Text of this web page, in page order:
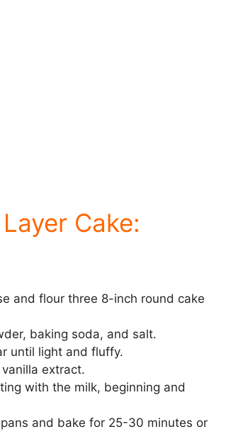
Cake:
and flour three 8-inch round cake
baking soda, and salt.
until light and fluffy.
extract.
with the milk, beginning and
and bake for 25-30 minutes or